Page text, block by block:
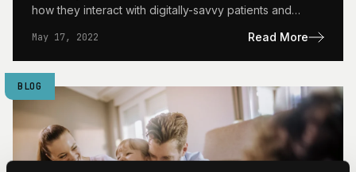
how they interact with digitally-savvy patients and
May 17, 2022 Read More
BLOG